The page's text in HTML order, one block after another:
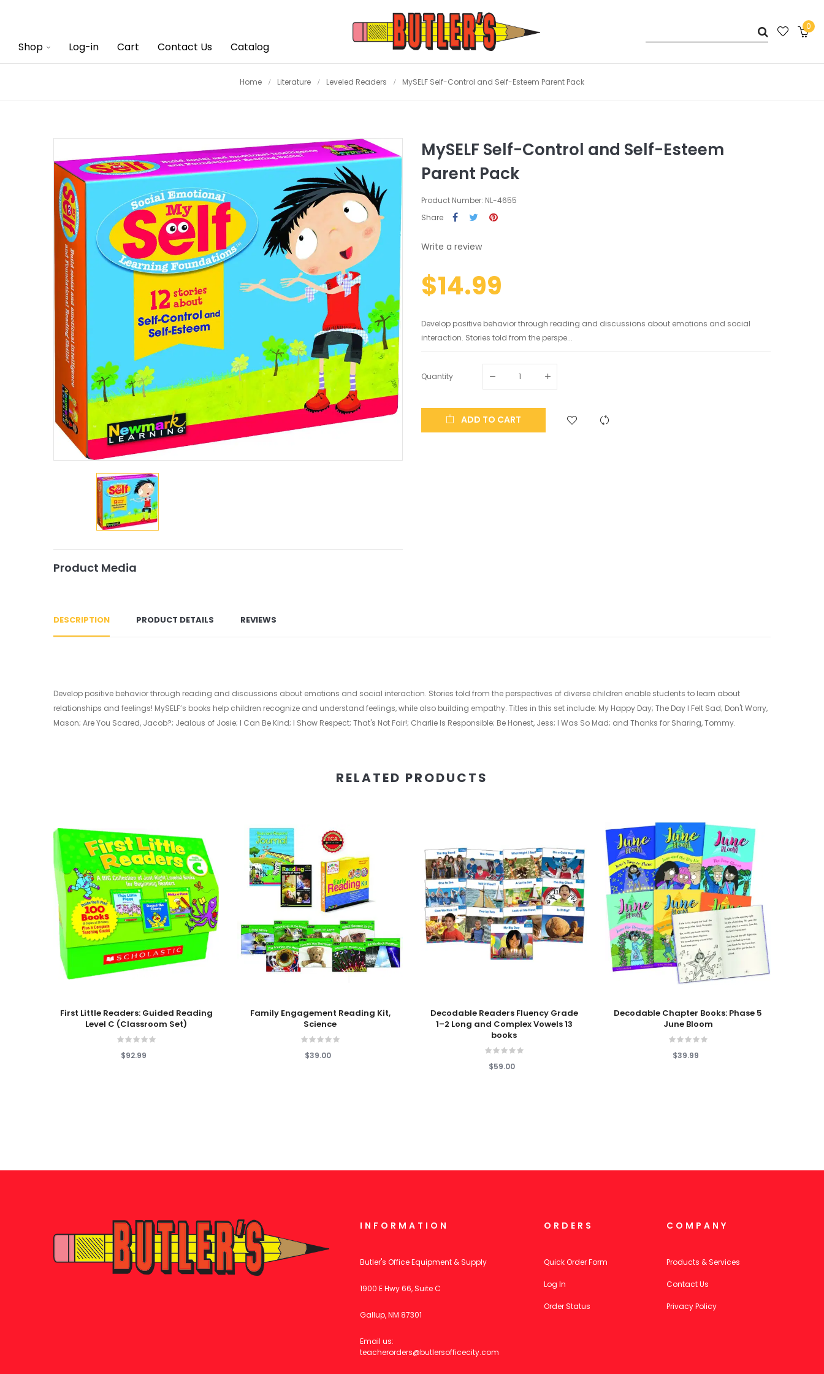
Shop Log-in Cart Contact Us Catalog
0
Home Literature Leveled Readers MySELF Self-Control and Self-Esteem Parent Pack
Product Media
MySELF Self-Control and Self-Esteem
Parent Pack
Product Number: NL-4655
Share
Write a review
$14.99
Develop positive behavior through reading and discussions about emotions and social
interaction. Stories told from the perspe...
Quantity
ADD TO CART
DESCRIPTION PRODUCT DETAILS REVIEWS
Develop positive behavior through reading and discussions about emotions and social interaction. Stories told from the perspectives of diverse children enable students to learn about
relationships and feelings! MySELF’s books help children recognize and understand feelings, while also building empathy. Titles in this set include: My Happy Day; The Day I Felt Sad; Don't Worry,
Mason; Are You Scared, Jacob?; Jealous of Josie; I Can Be Kind; I Show Respect; That's Not Fair!; Charlie Is Responsible; Be Honest, Jess; I Was So Mad; and Thanks for Sharing, Tommy.
RELATED PRODUCTS
Add To Cart
First Little Readers: Guided Reading
Level C (Classroom Set)
$92.99
Add To Cart
Family Engagement Reading Kit,
Science
$39.00
Add To Cart
Decodable Readers Fluency Grade
1–2 Long and Complex Vowels 13
books
$59.00
Add To Cart
Decodable Chapter Books: Phase 5
June Bloom
$39.99
INFORMATION
Butler's Office Equipment & Supply
1900 E Hwy 66, Suite C
Gallup, NM 87301
Email us:
teacherorders@butlersofficecity.com
ORDERS
Quick Order Form
Log In
Order Status
COMPANY
Products & Services
Contact Us
Privacy Policy